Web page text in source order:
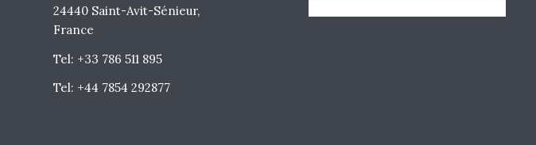
24440 Saint-Avit-Sénieur,
France
Tel: +33 786 511 895
Tel: +44 7854 292877